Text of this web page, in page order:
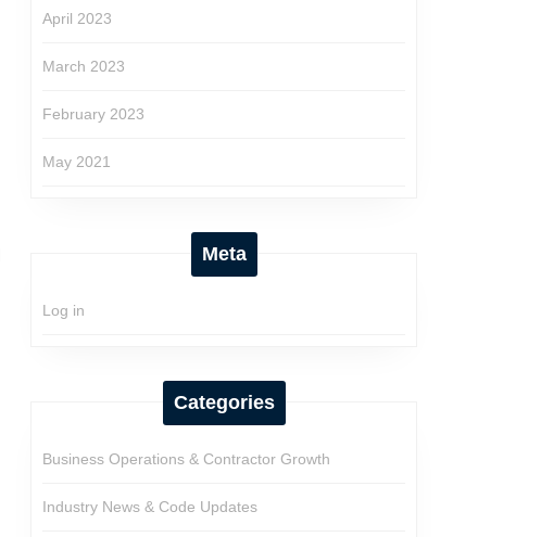
April 2023
March 2023
February 2023
May 2021
Meta
Log in
Categories
Business Operations & Contractor Growth
Industry News & Code Updates